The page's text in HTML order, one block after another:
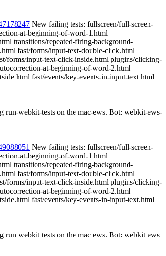
New failing tests: fullscreen/full-screen-
at-beginning-of-word-1.html
transitions/repeated-firing-background-
fast/forms/input-text-double-click.html
forms/input-text-click-inside.html plugins/clicking-
at-beginning-of-word-2.html
fast/events/key-events-in-input-text.html
run-webkit-tests on the mac-ews. Bot: webkit-ews-
New failing tests: fullscreen/full-screen-
at-beginning-of-word-1.html
transitions/repeated-firing-background-
fast/forms/input-text-double-click.html
forms/input-text-click-inside.html plugins/clicking-
at-beginning-of-word-2.html
fast/events/key-events-in-input-text.html
run-webkit-tests on the mac-ews. Bot: webkit-ews-